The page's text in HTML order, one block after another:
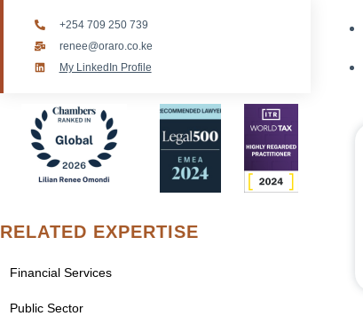
+254 709 250 739
renee@oraro.co.ke
My LinkedIn Profile
RELATED EXPERTISE
Financial Services
Public Sector